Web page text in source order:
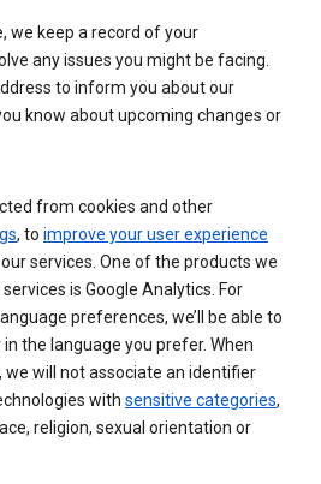
we keep a record of your
any issues you might be facing.
to inform you about our
know about upcoming changes or
from cookies and other
, to improve your user experience
services. One of the products we
is Google Analytics. For
preferences, we’ll be able to
the language you prefer. When
we will not associate an identifier
with sensitive categories,
religion, sexual orientation or